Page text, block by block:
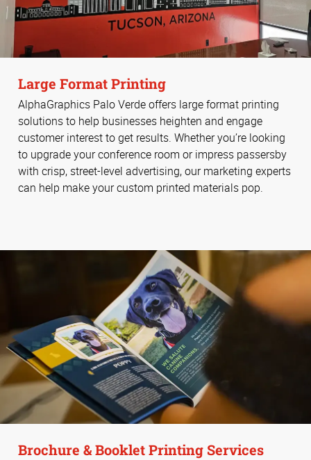
Large Format Printing
AlphaGraphics Palo Verde offers large format printing
solutions to help businesses heighten and engage
customer interest to get results. Whether you’re looking
to upgrade your conference room or impress passersby
with crisp, street-level advertising, our marketing experts
can help make your custom printed materials pop.
Brochure & Booklet Printing Services